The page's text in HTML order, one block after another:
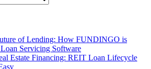
of Lending: How FUNDINGO is
Servicing Software
Estate Financing: REIT Loan Lifecycle